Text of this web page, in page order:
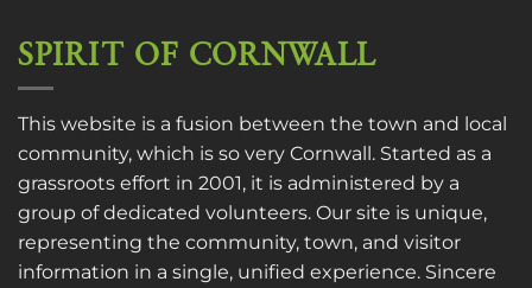
SPIRIT OF CORNWALL
This website is a fusion between the town and local
community, which is so very Cornwall. Started as a
grassroots effort in 2001, it is administered by a
group of dedicated volunteers. Our site is unique,
representing the community, town, and visitor
information in a single, unified experience. Sincere